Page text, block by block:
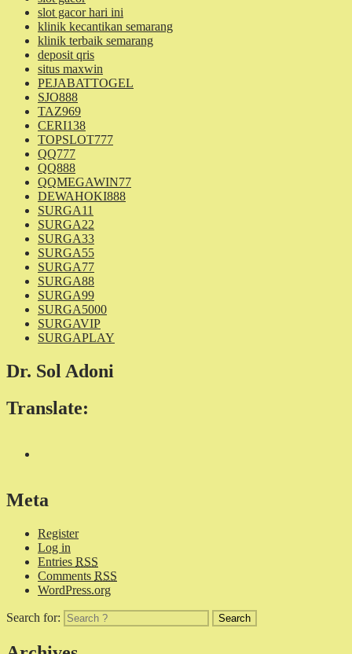
slot gacor hari ini
klinik kecantikan semarang
klinik terbaik semarang
deposit qris
situs maxwin
PEJABATTOGEL
SJO888
TAZ969
CERI138
TOPSLOT777
QQ777
QQ888
QQMEGAWIN77
DEWAHOKI888
SURGA11
SURGA22
SURGA33
SURGA55
SURGA77
SURGA88
SURGA99
SURGA5000
SURGAVIP
SURGAPLAY
Dr. Sol Adoni
Translate:
Meta
Register
Log in
Entries RSS
Comments RSS
WordPress.org
Search for: